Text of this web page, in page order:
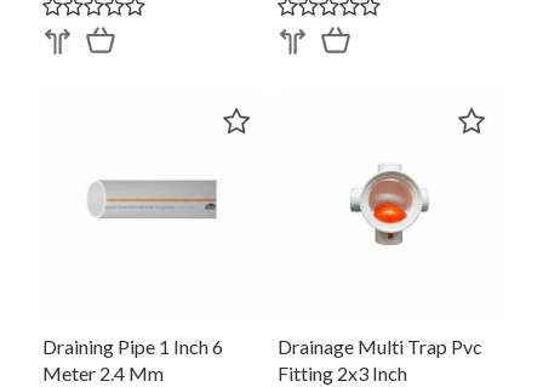
Draining Pipe 1 Inch 6
Meter 2.4 Mm
Drainage Multi Trap Pvc
Fitting 2x3 Inch